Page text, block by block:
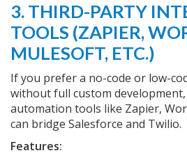
3. THIRD-PARTY
TOOLS (ZAPIER,
MULESOFT, ETC.)
If you prefer a no-code or low-
without full custom
automation tools like Zapier,
can bridge Salesforce and Twilio.
Features: